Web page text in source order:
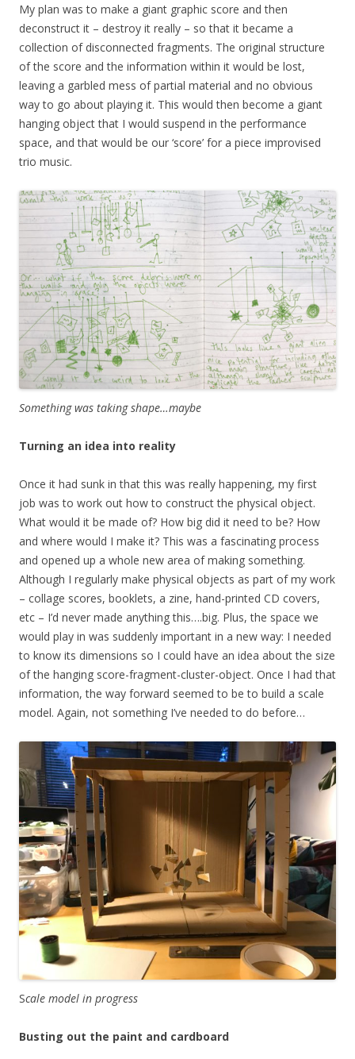
My plan was to make a giant graphic score and then
deconstruct it – destroy it really – so that it became a
collection of disconnected fragments. The original structure
of the score and the information within it would be lost,
leaving a garbled mess of partial material and no obvious
way to go about playing it. This would then become a giant
hanging object that I would suspend in the performance
space, and that would be our ‘score’ for a piece improvised
trio music.
Something was taking shape…maybe
Turning an idea into reality
Once it had sunk in that this was really happening, my first
job was to work out how to construct the physical object.
What would it be made of? How big did it need to be? How
and where would I make it? This was a fascinating process
and opened up a whole new area of making something.
Although I regularly make physical objects as part of my work
– collage scores, booklets, a zine, hand-printed CD covers,
etc – I’d never made anything this….big. Plus, the space we
would play in was suddenly important in a new way: I needed
to know its dimensions so I could have an idea about the size
of the hanging score-fragment-cluster-object. Once I had that
information, the way forward seemed to be to build a scale
model. Again, not something I’ve needed to do before…
Scale model in progress
Busting out the paint and cardboard